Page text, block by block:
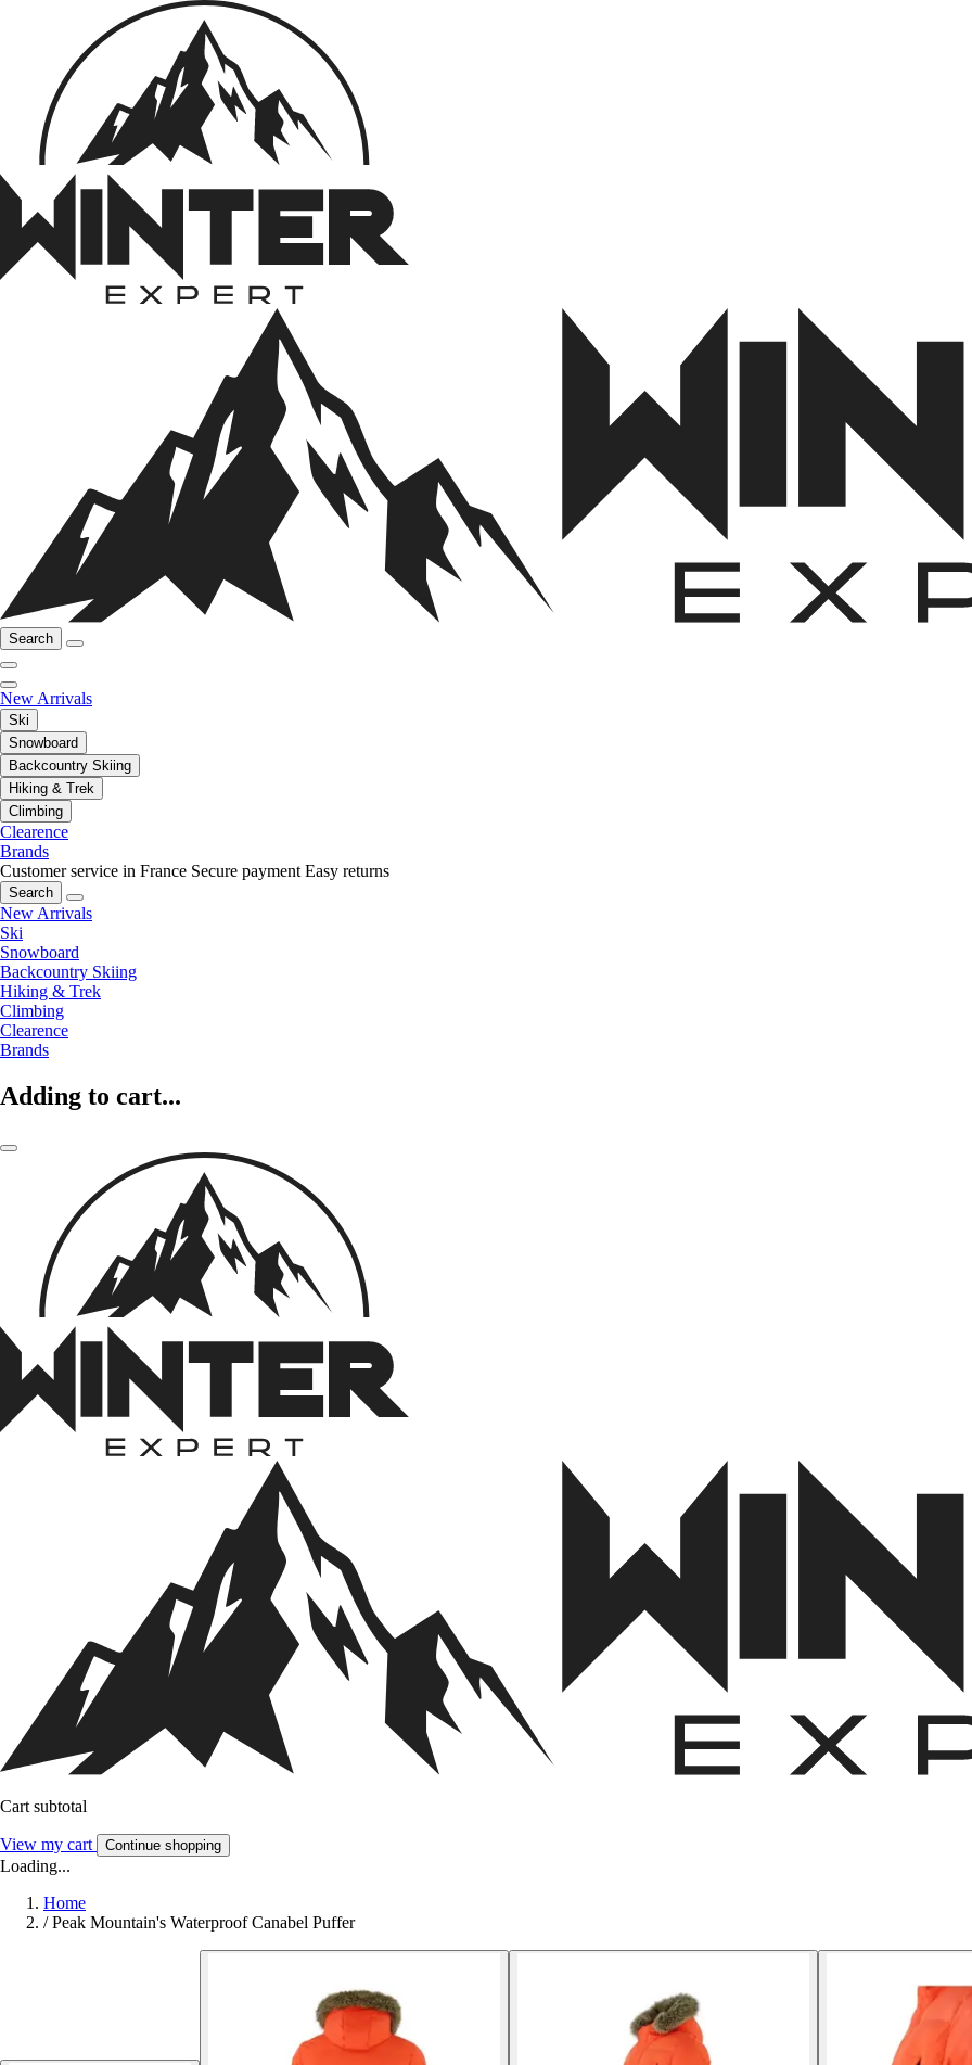
Search
New Arrivals
Ski
Snowboard
Backcountry Skiing
Hiking & Trek
Climbing
Clearence
Brands
Customer service in France Secure payment Easy returns
Search
New Arrivals
Ski
Snowboard
Backcountry Skiing
Hiking & Trek
Climbing
Clearence
Brands
Adding to cart...
Cart subtotal
View my cart Continue shopping
Loading...
Home
/ Peak Mountain's Waterproof Canabel Puffer